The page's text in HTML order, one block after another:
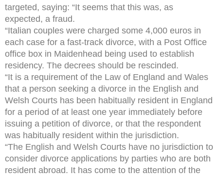
targeted, saying: “It seems that this was, as
expected, a fraud.
“Italian couples were charged some 4,000 euros in
each case for a fast-track divorce, with a Post Office
office box in Maidenhead being used to establish
residency. The decrees should be rescinded.
“It is a requirement of the Law of England and Wales
that a person seeking a divorce in the English and
Welsh Courts has been habitually resident in England
for a period of at least one year immediately before
issuing a petition of divorce, or that the respondent
was habitually resident within the jurisdiction.
“The English and Welsh Courts have no jurisdiction to
consider divorce applications by parties who are both
resident abroad. It has come to the attention of the